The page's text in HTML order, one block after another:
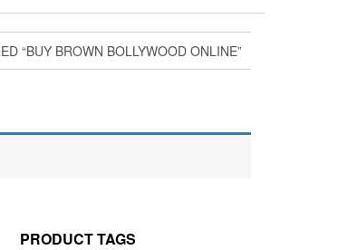
“BUY BROWN BOLLYWOOD ONLINE”
PRODUCT TAGS